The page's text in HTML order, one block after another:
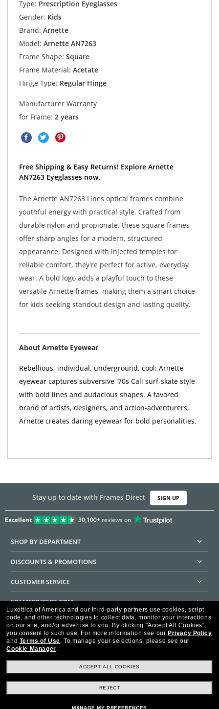
Type: Prescription Eyeglasses
Gender: Kids
Brand: Arnette
Model: Arnette AN7263
Frame Shape: Square
Frame Material: Acetate
Hinge Type: Regular Hinge
Manufacturer Warranty
for Frame: 2 years
Free Shipping & Easy Returns! Explore Arnette
AN7263 Eyeglasses now.
The Arnette AN7263 Lines optical frames combine
youthful energy with practical style. Crafted from
durable nylon and propionate, these square frames
offer sharp angles for a modern, structured
appearance. Designed with injected temples for
reliable comfort, they're perfect for active, everyday
wear. A bold logo adds a playful touch to these
versatile Arnette frames, making them a smart choice
for kids seeking standout design and lasting quality.
About Arnette Eyewear
Rebellious, individual, underground, cool: Arnette
eyewear captures subversive '70s Cali surf-skate style
with bold lines and audacious shapes. A favored
brand of artists, designers, and action-adventurers,
Arnette creates daring eyewear for bold personalities.
Stay up to date with Frames Direct SIGN UP
Excellent 30,100+reviews on
SHOP BY DEPARTMENT
DISCOUNTS & PROMOTIONS
CUSTOMER SERVICE
FRAMESDIRECT.COM
HELPFUL INFORMATION
WE GUARANTEE EVERY TRANSACTION IS 100% SECURE
Ad Choices HIPAA - Notice of Privacy
Accessibility Statement
Luxottica of America and our third-party partners use cookies, script
code, and other technologies to collect data, monitor your interactions
on our site, and/or advertise to you. By clicking "Accept All Cookies",
you consent to such use. For more information see our Privacy Policy
and Terms of Use. To manage your selections, please see our
Cookie Manager.
ACCEPT ALL COOKIES
REJECT
MANAGE MY PREFERENCES